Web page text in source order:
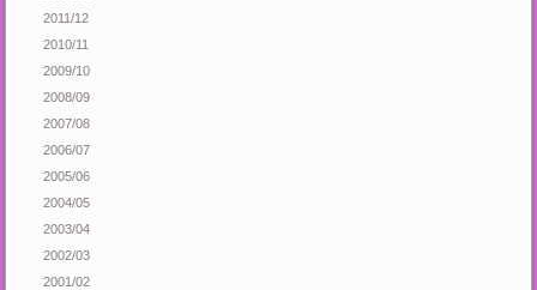
2011/12
2010/11
2009/10
2008/09
2007/08
2006/07
2005/06
2004/05
2003/04
2002/03
2001/02